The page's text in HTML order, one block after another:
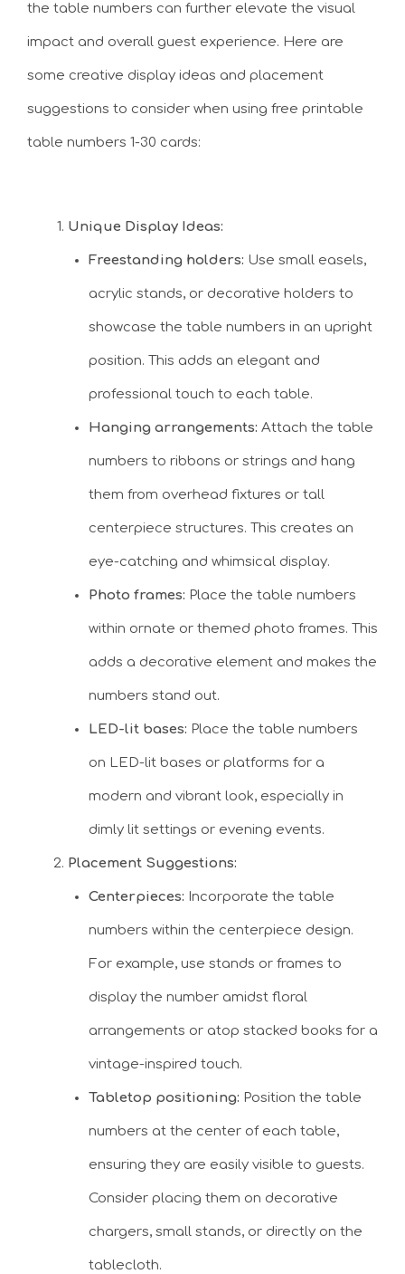
the table numbers can further elevate the visual
impact and overall guest experience. Here are
some creative display ideas and placement
suggestions to consider when using free printable
table numbers 1-30 cards:
Unique Display Ideas:
Freestanding holders: Use small easels,
acrylic stands, or decorative holders to
showcase the table numbers in an upright
position. This adds an elegant and
professional touch to each table.
Hanging arrangements: Attach the table
numbers to ribbons or strings and hang
them from overhead fixtures or tall
centerpiece structures. This creates an
eye-catching and whimsical display.
Photo frames: Place the table numbers
within ornate or themed photo frames. This
adds a decorative element and makes the
numbers stand out.
LED-lit bases: Place the table numbers
on LED-lit bases or platforms for a
modern and vibrant look, especially in
dimly lit settings or evening events.
Placement Suggestions:
Centerpieces: Incorporate the table
numbers within the centerpiece design.
For example, use stands or frames to
display the number amidst floral
arrangements or atop stacked books for a
vintage-inspired touch.
Tabletop positioning: Position the table
numbers at the center of each table,
ensuring they are easily visible to guests.
Consider placing them on decorative
chargers, small stands, or directly on the
tablecloth.